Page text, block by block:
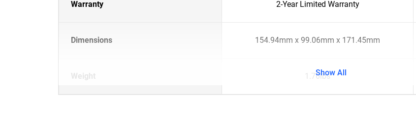
Warranty 2-Year Limited Warranty
Dimensions 154.94mm x 99.06mm x 171.45mm
Weight 1.76lbs
Show All